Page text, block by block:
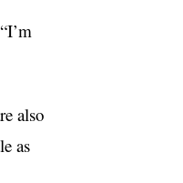
also
as